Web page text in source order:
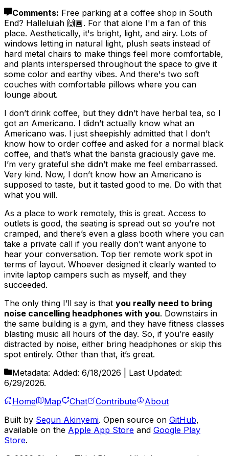
Comments: Free parking at a coffee shop in South
End? Halleluiah 🙌🏾. For that alone I'm a fan of this
place. Aesthetically, it's bright, light, and airy. Lots of
windows letting in natural light, plush seats instead of
hard metal chairs to make things feel more comfortable,
and plants interspersed throughout the space to give it
some color and earthy vibes. And there's two soft
couches with comfortable pillows where you can
lounge about.
I don’t drink coffee, but they didn’t have herbal tea, so I
got an Americano. I didn’t actually know what an
Americano was. I just sheepishly admitted that I don’t
know how to order coffee and asked for a normal black
coffee, and that’s what the barista graciously gave me.
I’m very grateful she didn’t make me feel embarrassed.
Very kind. Now, I don’t know how an Americano is
supposed to taste, but it tasted good to me. Do with that
what you will.
As a place to work remotely, this is great. Access to
outlets is good, the seating is spread out so you’re not
cramped, and there’s even a glass booth where you can
take a private call if you really don’t want anyone to
hear your conversation. Top tier remote work spot in
terms of layout. Whoever designed it clearly wanted to
invite laptop campers such as myself, and they
succeeded.
The only thing I’ll say is that you really need to bring
noise cancelling headphones with you. Downstairs in
the same building is a gym, and they have fitness classes
blasting music all hours of the day. So, if you’re easily
distracted by noise, either bring headphones or skip this
spot entirely. Other than that, it’s great.
Metadata: Added: 6/18/2026 | Last Updated:
6/29/2026.
Home
Map Chat Contribute
About
Built by Segun Akinyemi. Open source on GitHub,
available on the Apple App Store and Google Play
Store.